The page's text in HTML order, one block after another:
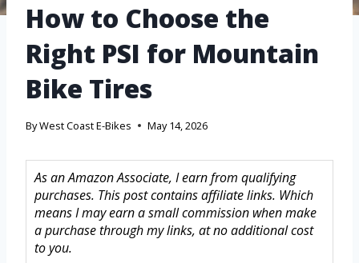
How to Choose the
Right PSI for Mountain
Bike Tires
ByWest Coast E-Bikes May 14, 2026
As an Amazon Associate, I earn from qualifying
purchases. This post contains affiliate links. Which
means I may earn a small commission when make
a purchase through my links, at no additional cost
to you.